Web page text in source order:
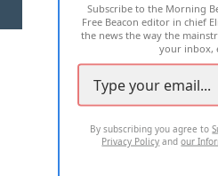
2026 ALL RIGHTS
Subscribe to the Morning
Free Beacon editor in chief
the news the way the
your inbox,
By subscribing you agree to
Privacy Policy andour